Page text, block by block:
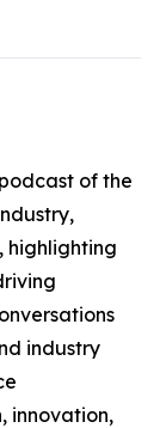
of the
highlighting
industry
innovation,